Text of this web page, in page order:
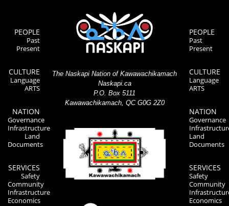
PEOPLE
Past
Present
CULTURE
Language
ARTS
NATION
Governance
Infrastructure
Land
Documents
SERVICES
Safety
Community
Infrastructure
Economics
The Naskapi Nation of Kawawachikamach
Naskapi.ca
P.O. Box 5111
Kawawachikamach, QC G0G 2Z0
PEOPLE
Past
Present
CULTURE
Language
ARTS
NATION
Governance
Land
Documents
SERVICES
Safety
Community
Economics